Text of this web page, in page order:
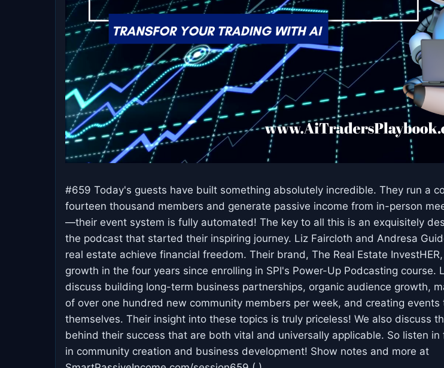
#659 Today's guests have built something absolutely incredible. They run a
fourteen thousand members and generate passive income from in-person
—their event system is fully automated! The key to all this is an exquisitely
the podcast that started their inspiring journey. Liz Faircloth and Andresa
real estate achieve financial freedom. Their brand, The Real Estate
growth in the four years since enrolling in SPI's Power-Up Podcasting course.
discuss building long-term business partnerships, organic audience growth,
of over one hundred new community members per week, and creating events
themselves. Their insight into these topics is truly priceless! We also discuss
behind their success that are both vital and universally applicable. So listen in
in community creation and business development! Show notes and more at